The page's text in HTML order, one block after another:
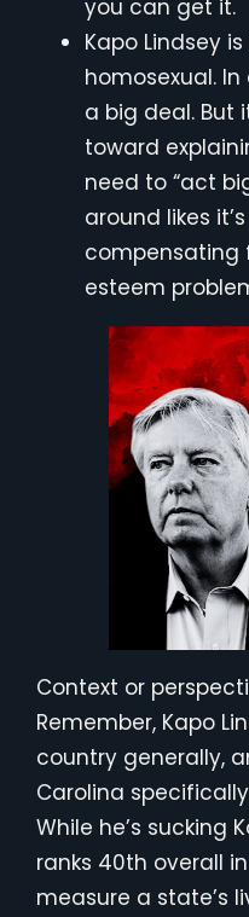
you can get it.
Kapo Lindsey
homosexual.
a big deal. But
toward
need to “act
around likes it’s
compensating
esteem
Context or
Remember, Kapo
country generally,
Carolina
While he’s sucking
ranks 40th overall
measure a state’s